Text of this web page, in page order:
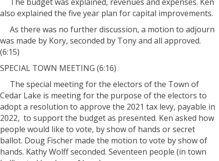
also explained the five year plan for capital improvements.
As there was no further discussion, a motion to adjourn
was made by Kory, seconded by Tony and all approved.
(6:15)
SPECIAL TOWN MEETING (6:16)
The special meeting for the electors of the Town of
Cedar Lake is meeting for the purpose of the electors to
adopt a resolution to approve the 2021 tax levy, payable in
2022, to support the budget as presented. Ken asked how
people would like to vote, by show of hands or secret
ballot. Doug Fischer made the motion to vote by show of
hands. Kathy Wolff seconded. Seventeen people (in town